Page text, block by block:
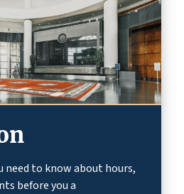
need to know about hours,
before you a